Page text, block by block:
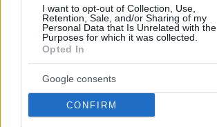
I want to opt-out of Collection, Use,
Retention, Sale, and/or Sharing of my
Personal Data that Is Unrelated with the
Purposes for which it was collected.
Opted In
Google consents
CONFIRM